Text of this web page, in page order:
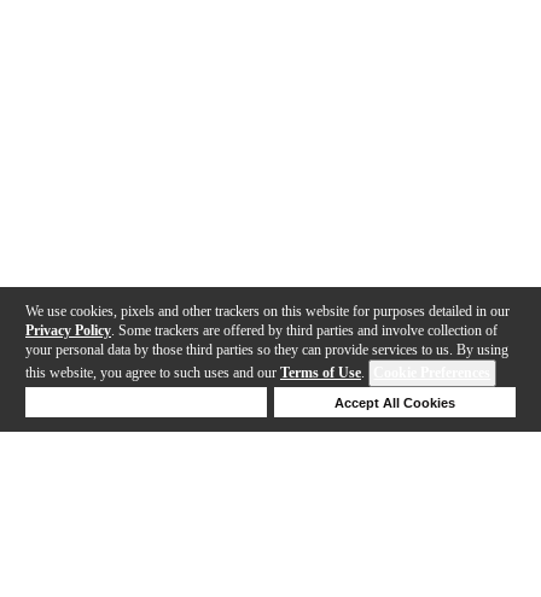
We use cookies, pixels and other trackers on this website for purposes detailed in our
Privacy Policy . Some trackers are offered by third parties and involve collection of
your personal data by those third parties so they can provide services to us. By using
this website, you agree to such uses and our Terms of Use.
Accept All Cookies